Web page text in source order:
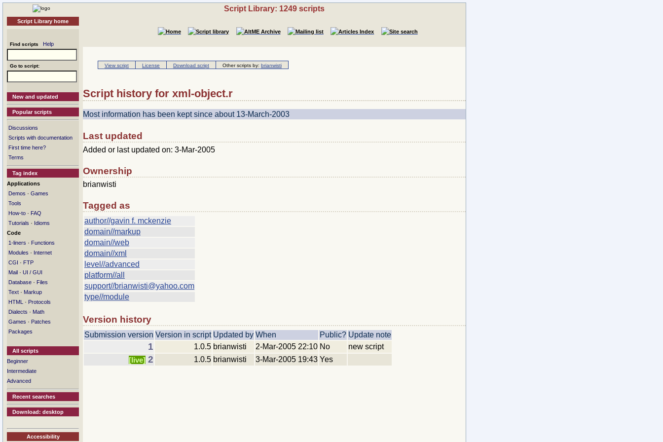
Script Library home
Find scripts Help
Go to script:
New and updated
Popular scripts
Discussions
Scripts with documentation
First time here?
Terms
Tag index
Applications
Demos · Games
Tools
How-to · FAQ
Tutorials · Idioms
Code
1-liners · Functions
Modules · Internet
CGI · FTP
Mail · UI / GUI
Database · Files
Text · Markup
HTML
· Protocols
Dialects · Math
Games · Patches
Packages
All scripts
Beginner
Intermediate
Advanced
Recent searches
Download: desktop
Accessibility
Script Library: 1249 scripts
View script License Download script Other scripts by: brianwisti
Script history for xml-object.r
Most information has been kept since about 13-March-2003
Last updated
Added or last updated on: 3-Mar-2005
Ownership
brianwisti
Tagged as
author//gavin f. mckenzie
domain//markup
domain//web
domain//xml
level//advanced
platform//all
support//brianwisti@yahoo.com
type//module
Version history
Submission version Version in script Updated by When Public? Update note
1 1.0.5 brianwisti 2-Mar-2005 22:10 No
new script
[live] 2 1.0.5 brianwisti 3-Mar-2005 19:43 Yes